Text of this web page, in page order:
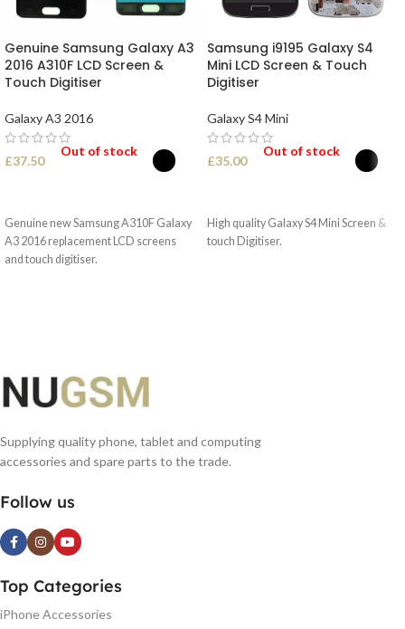
Genuine Samsung Galaxy A3
2016 A310F LCD Screen &
Touch Digitiser
Galaxy A3 2016
£37.50
Out of stock
Genuine new Samsung A310F Galaxy
A3 2016 replacement LCD screens
and touch digitiser.
Samsung i9195 Galaxy S4
Mini LCD Screen & Touch
Digitiser
Galaxy S4 Mini
£35.00
Out of stock
High quality Galaxy S4 Mini Screen &
touch Digitiser.
Supplying quality phone, tablet and computing
accessories and spare parts to the trade.
Follow us
Top Categories
iPhone Accessories